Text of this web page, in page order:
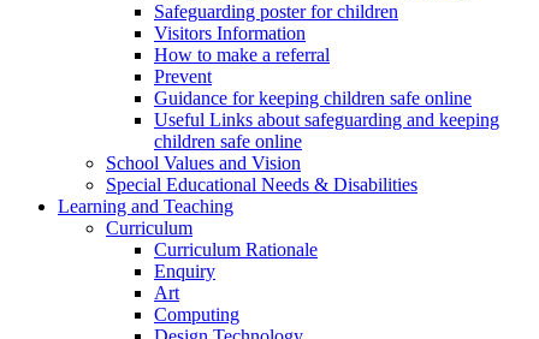
Safeguarding poster for children
Visitors Information
How to make a referral
Prevent
Guidance for keeping children safe online
Useful Links about safeguarding and keeping
children safe online
School Values and Vision
Special Educational Needs & Disabilities
Learning and Teaching
Curriculum
Curriculum Rationale
Enquiry
Art
Computing